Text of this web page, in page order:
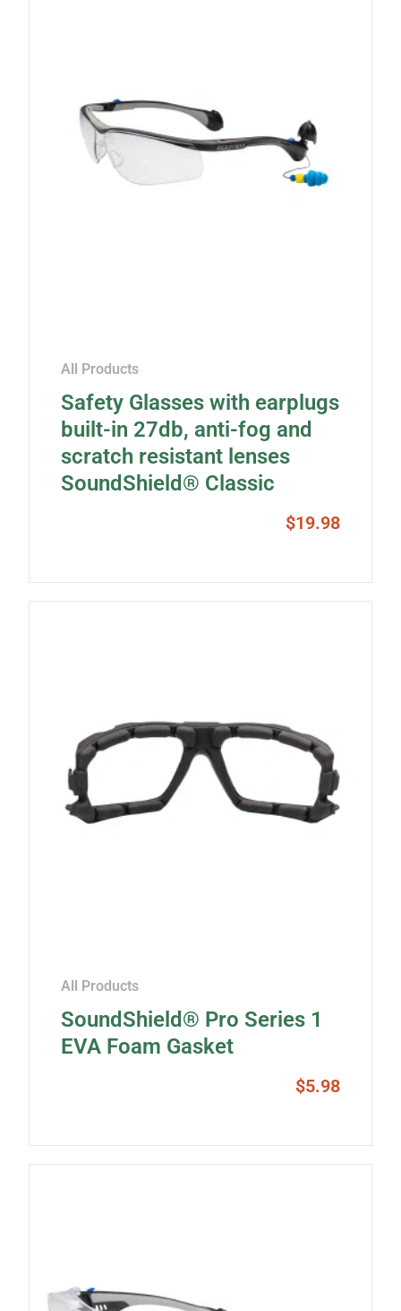
All Products
Safety Glasses with earplugs
built-in 27db, anti-fog and
scratch resistant lenses
SoundShield® Classic
$19.98
All Products
SoundShield® Pro Series 1
EVA Foam Gasket
$5.98